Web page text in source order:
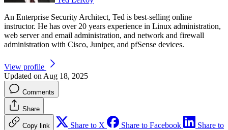
An Enterprise Security Architect, Ted is best-selling online
instructor. He has over 20 years experience in Linux administration,
web server and email administration, and network and firewall
administration with Cisco, Juniper, and pfSense devices.
View profile
Updated on Aug 18, 2025
Comments
Share
Copy link Share to X Share to Facebook
Share to